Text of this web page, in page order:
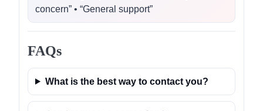
concern” • “General support”
FAQs
What is the best way to contact you?